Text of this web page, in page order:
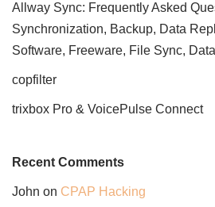
Allway Sync: Frequently Asked
Synchronization, Backup, Data
Software, Freeware, File Sync,
copfilter
trixbox Pro & VoicePulse Connect
Recent Comments
John on CPAP Hacking